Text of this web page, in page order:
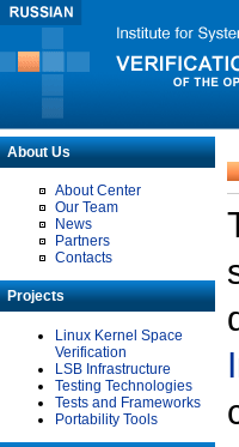
About Us
About Center
Our Team
News
Partners
Contacts
Projects
Linux Kernel Space
Verification
LSB Infrastructure
Testing Technologies
Tests and Frameworks
Portability Tools